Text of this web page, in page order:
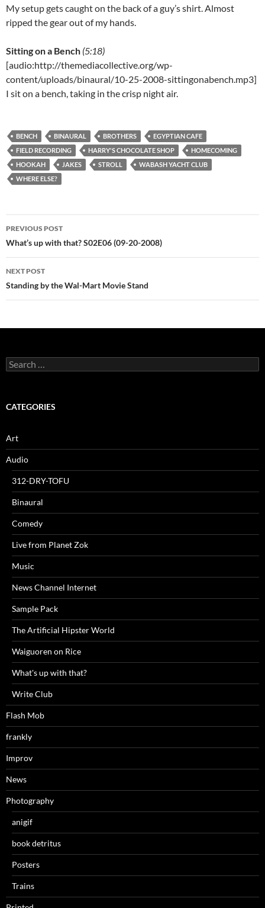
My setup gets caught on the back of a guy’s shirt. Almost
ripped the gear out of my hands.
Sitting on a Bench (5:18)
[audio:http://themediacollective.org/wp-
content/uploads/binaural/10-25-2008-sittingonabench.mp3]
I sit on a bench, taking in the crisp night air.
BENCH BINAURAL BROTHERS
EGYPTIAN CAFE
FIELD RECORDING
HARRY'S CHOCOLATE SHOP
HOMECOMING
HOOKAH
JAKES STROLL
WABASH YACHT CLUB
WHERE ELSE?
Post
navigation
PREVIOUS POST
What’s up with that? S02E06 (09-20-2008)
NEXT POST
Standing by the Wal-Mart Movie Stand
Search
for:
CATEGORIES
Art
Audio
312-DRY-TOFU
Binaural
Comedy
Live from Planet Zok
Music
News Channel Internet
Sample Pack
The Artificial Hipster World
Waiguoren on Rice
What's up with that?
Write Club
Flash Mob
frankly
Improv
News
Photography
anigif
book detritus
Posters
Trains